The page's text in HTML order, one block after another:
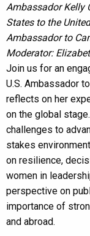
Ambassador Kelly
States to the
Ambassador to
Moderator:
Join us for an
U.S. Ambassador
reflects on her
on the global
challenges to
stakes
on resilience,
women in
perspective on
importance of
and abroad.